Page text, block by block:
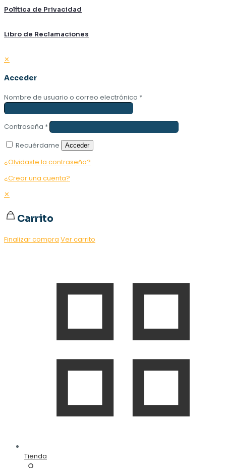
Política de Privacidad
Libro de Reclamaciones
✕
Acceder
Nombre de usuario o correo electrónico *
Contraseña *
Recuérdame
Acceder
¿Olvidaste la contraseña?
¿Crear una cuenta?
✕
Carrito
Finalizar compra Ver carrito
Tienda